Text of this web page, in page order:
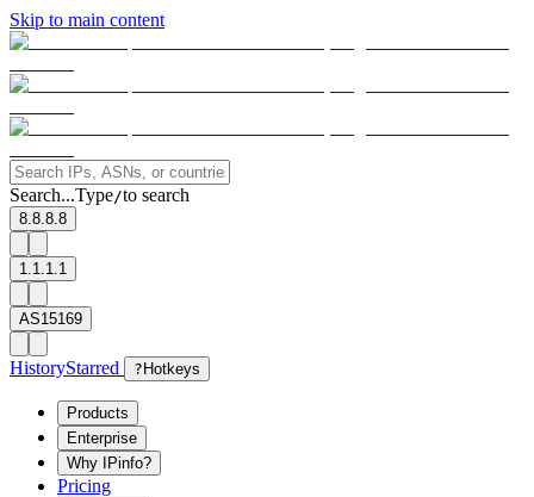
Skip to main content
Search...Type/to search
8.8.8.8
1.1.1.1
AS15169
HistoryStarred ? Hotkeys
Products
Enterprise
Why IPinfo?
Pricing